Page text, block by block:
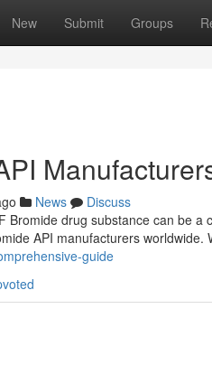
New Submit Groups
News
Discuss
Bromide drug substance can be
API manufacturers worldwide.
guide